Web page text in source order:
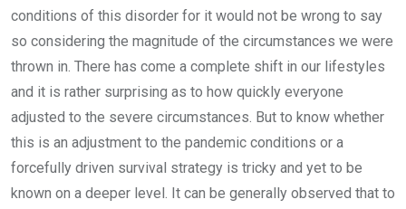
conditions of this disorder for it would not be wrong to say
so considering the magnitude of the circumstances we were
thrown in. There has come a complete shift in our lifestyles
and it is rather surprising as to how quickly everyone
adjusted to the severe circumstances. But to know whether
this is an adjustment to the pandemic conditions or a
forcefully driven survival strategy is tricky and yet to be
known on a deeper level. It can be generally observed that to